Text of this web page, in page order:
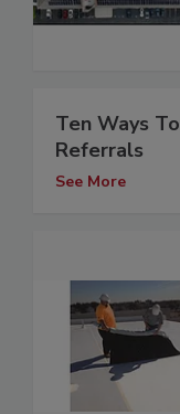
Ten Ways
Referrals
See More